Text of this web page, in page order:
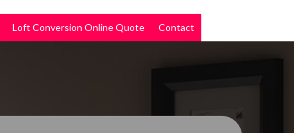
Loft Conversion Online Quote Contact